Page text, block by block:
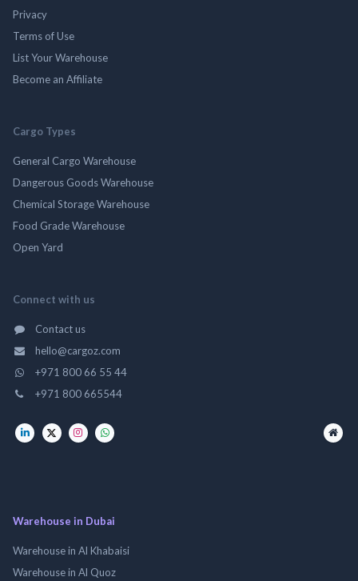
Privacy
Terms of Use
List Your Warehouse
Become an Affiliate
Cargo Types
General Cargo Warehouse
Dangerous Goods Warehouse
Chemical Storage Warehouse
Food Grade Warehouse
Open Yard
Connect with us
Contact us
hello@cargoz.com
+971 800 66 55 44
+971 800 665544
Warehouse in Dubai
Warehouse in Al Khabaisi
Warehouse in Al Quoz